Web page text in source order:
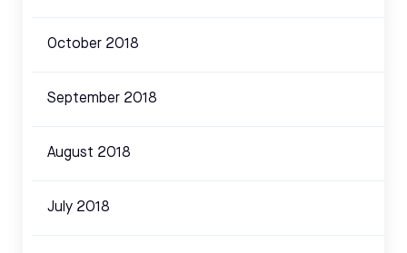
October 2018
September 2018
August 2018
July 2018